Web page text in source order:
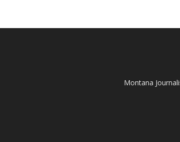
Montana